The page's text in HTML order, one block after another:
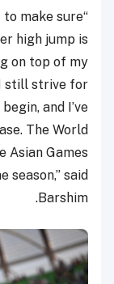
to make sure
high jump is
on top of my
still strive for
and I’ve
The World
Asian Games
said
Barshim.